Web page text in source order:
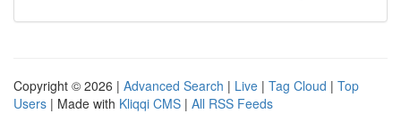
Copyright © 2026 | Advanced Search | Live | Tag Cloud | Top
Users | Made with Kliqqi CMS | All RSS Feeds